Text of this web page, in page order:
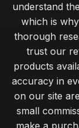
understand
which is
thorough
trust our
products
accuracy in
on our site
small
make a